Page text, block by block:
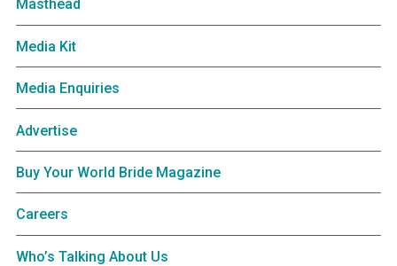
Masthead
Media Kit
Media Enquiries
Advertise
Buy Your World Bride Magazine
Careers
Who’s Talking About Us